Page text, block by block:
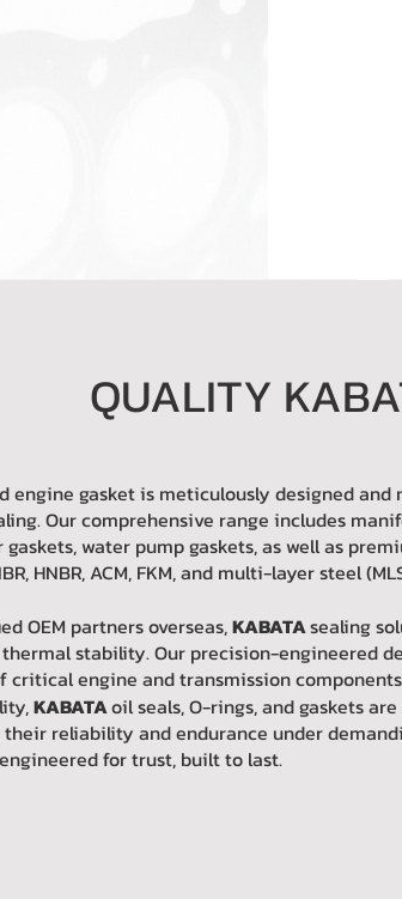
QUALITY
engine gasket is meticulously designed
Our comprehensive range includes
water pump gaskets, as well as
HNBR, ACM, FKM, and multi-layer steel
OEM partners overseas,KABATAsealing
stability. Our precision-engineered
engine and transmission
KABATAoil seals, O-rings, and gaskets
reliability and endurance under
for trust, built to last.